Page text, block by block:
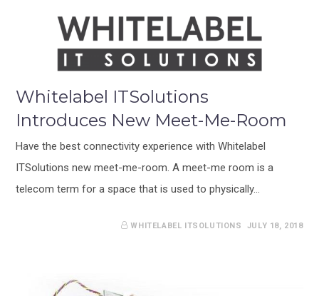
Whitelabel ITSolutions
Introduces New Meet-Me-Room
Have the best connectivity experience with Whitelabel
ITSolutions new meet-me-room. A meet-me room is a
telecom term for a space that is used to physically…
JULY 18, 2018
WHITELABEL ITSOLUTIONS